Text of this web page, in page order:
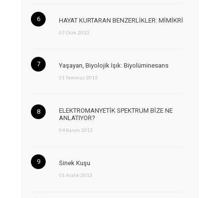
HAYAT KURTARAN BENZERLİKLER: MİMİKRİ
07 Ocak 2013
Yaşayan, Biyolojik Işık: Biyolüminesans
01 Temmuz 2013
ELEKTROMANYETİK SPEKTRUM BİZE NE
ANLATIYOR?
04 Kasım 2013
Sinek Kuşu
01 Aralık 2013